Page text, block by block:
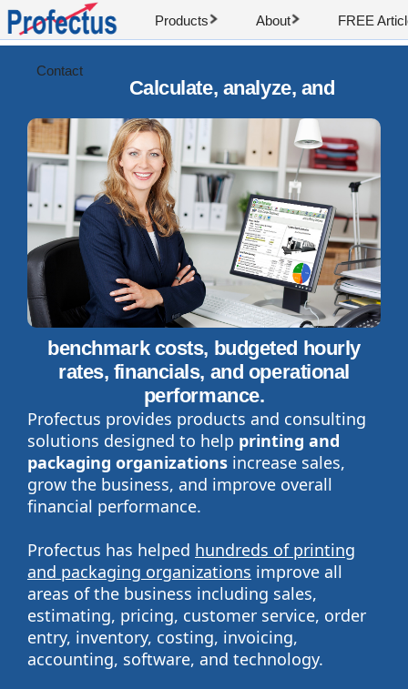
Products About FREE
Contact
Calculate, analyze, and
benchmark costs, budgeted hourly
rates, financials, and operational
performance.
Profectus provides products and consulting
solutions designed to help printing and
packaging organizations increase sales,
grow the business, and improve overall
financial performance.
Profectus has helped hundreds of printing
and packaging organizations improve all
areas of the business including sales,
estimating, pricing, customer service, order
entry, inventory, costing, invoicing,
accounting, software, and technology.